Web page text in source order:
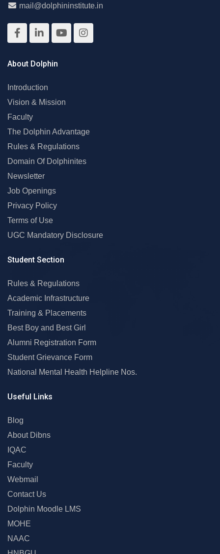
mail@dolphininstitute.in
About Dolphin
Introduction
Vision & Mission
Faculty
The Dolphin Advantage
Rules & Regulations
Domain Of Dolphinites
Newsletter
Job Openings
Privacy Policy
Terms of Use
UGC Mandatory Disclosure
Student Section
Rules & Regulations
Academic Infrastructure
Training & Placements
Best Boy and Best Girl
Alumni Registration Form
Student Grievance Form
National Mental Health Helpline Nos.
Useful Links
Blog
About Dibns
IQAC
Faculty
Webmail
Contact Us
Dolphin Moodle LMS
MOHE
NAAC